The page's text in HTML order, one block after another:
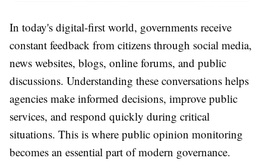
In today's digital-first world, governments receive
constant feedback from citizens through social media,
news websites, blogs, online forums, and public
discussions. Understanding these conversations helps
agencies make informed decisions, improve public
services, and respond quickly during critical
situations. This is where public opinion monitoring
becomes an essential part of modern governance.